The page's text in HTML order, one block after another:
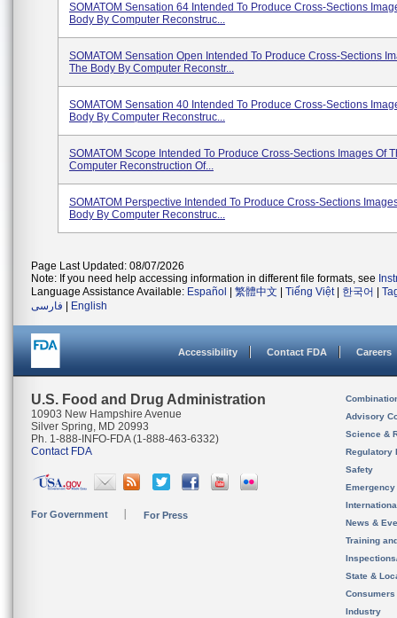
SOMATOM Sensation 64 Intended To Produce Cross-Sections
Body By Computer Reconstruc...
SOMATOM Sensation Open Intended To Produce Cross-Sections
The Body By Computer Reconstr...
SOMATOM Sensation 40 Intended To Produce Cross-Sections
Body By Computer Reconstruc...
SOMATOM Scope Intended To Produce Cross-Sections Images Of
Computer Reconstruction Of...
SOMATOM Perspective Intended To Produce Cross-Sections
Body By Computer Reconstruc...
Page Last Updated: 08/07/2026
Note: If you need help accessing information in different file formats, see
Language Assistance Available: Español 繁體中文 Tiếng Việt| 한국어
فارسی
English
Accessibility Contact FDA Careers
U.S. Food and Drug Administration
10903 New Hampshire Avenue
Silver Spring, MD 20993
Ph. 1-888-INFO-FDA (1-888-463-6332)
Contact FDA
For Government For Press
Advisory
Science &
Regulatory
Safety
News &
Training
State &
Consumers
Industry